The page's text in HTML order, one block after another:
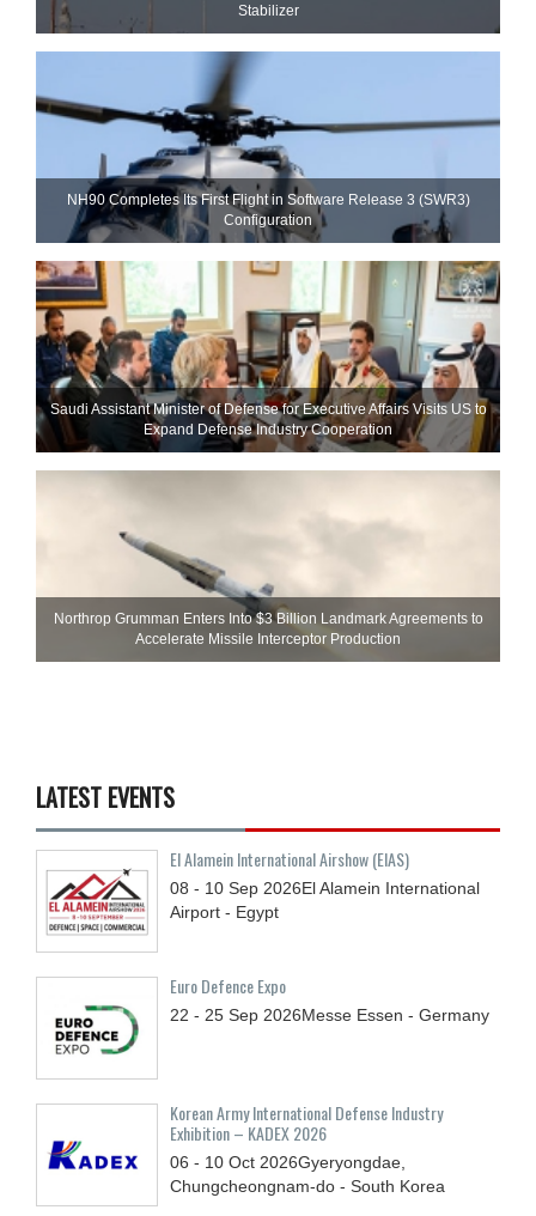
Stabilizer
NH90 Completes Its First Flight in Software Release 3 (SWR3)
Configuration
Saudi Assistant Minister of Defense for Executive Affairs Visits US to
Expand Defense Industry Cooperation
Northrop Grumman Enters Into $3 Billion Landmark Agreements to
Accelerate Missile Interceptor Production
LATEST EVENTS
El Alamein International Airshow (EIAS)
08 - 10 Sep 2026El Alamein International
Airport - Egypt
Euro Defence Expo
22 - 25 Sep 2026Messe Essen - Germany
Korean Army International Defense Industry
Exhibition – KADEX 2026
06 - 10 Oct 2026Gyeryongdae,
Chungcheongnam-do - South Korea